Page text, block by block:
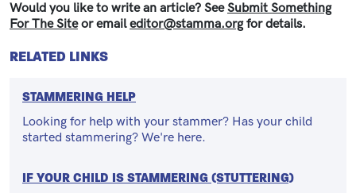
Would you like to write an article? SeeSubmit Something
For The Siteor emaileditor@stamma.orgfor details.
RELATED LINKS
STAMMERING HELP
Looking for help with your stammer? Has your child
started stammering? We're here.
IF YOUR CHILD IS STAMMERING (STUTTERING)